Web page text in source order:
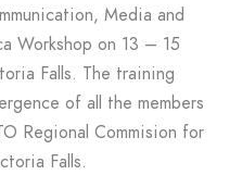
Media and
Workshop on 13 – 15
Falls. The training
of all the members
Regional Commision for
Falls.